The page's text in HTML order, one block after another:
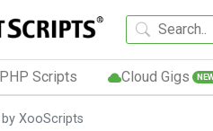
PHP Scripts Cloud Gigs
by XooScripts